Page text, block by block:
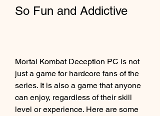
So Fun and Addictive
Mortal Kombat Deception PC is not
just a game for hardcore fans of the
series. It is also a game that anyone
can enjoy, regardless of their skill
level or experience. Here are some